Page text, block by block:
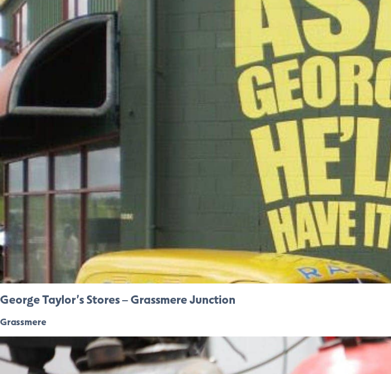
George Taylor’s Stores – Grassmere Junction
Grassmere